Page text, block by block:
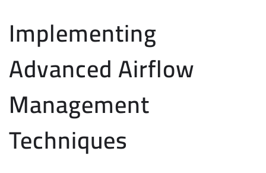
Implementing
Advanced Airflow
Management
Techniques